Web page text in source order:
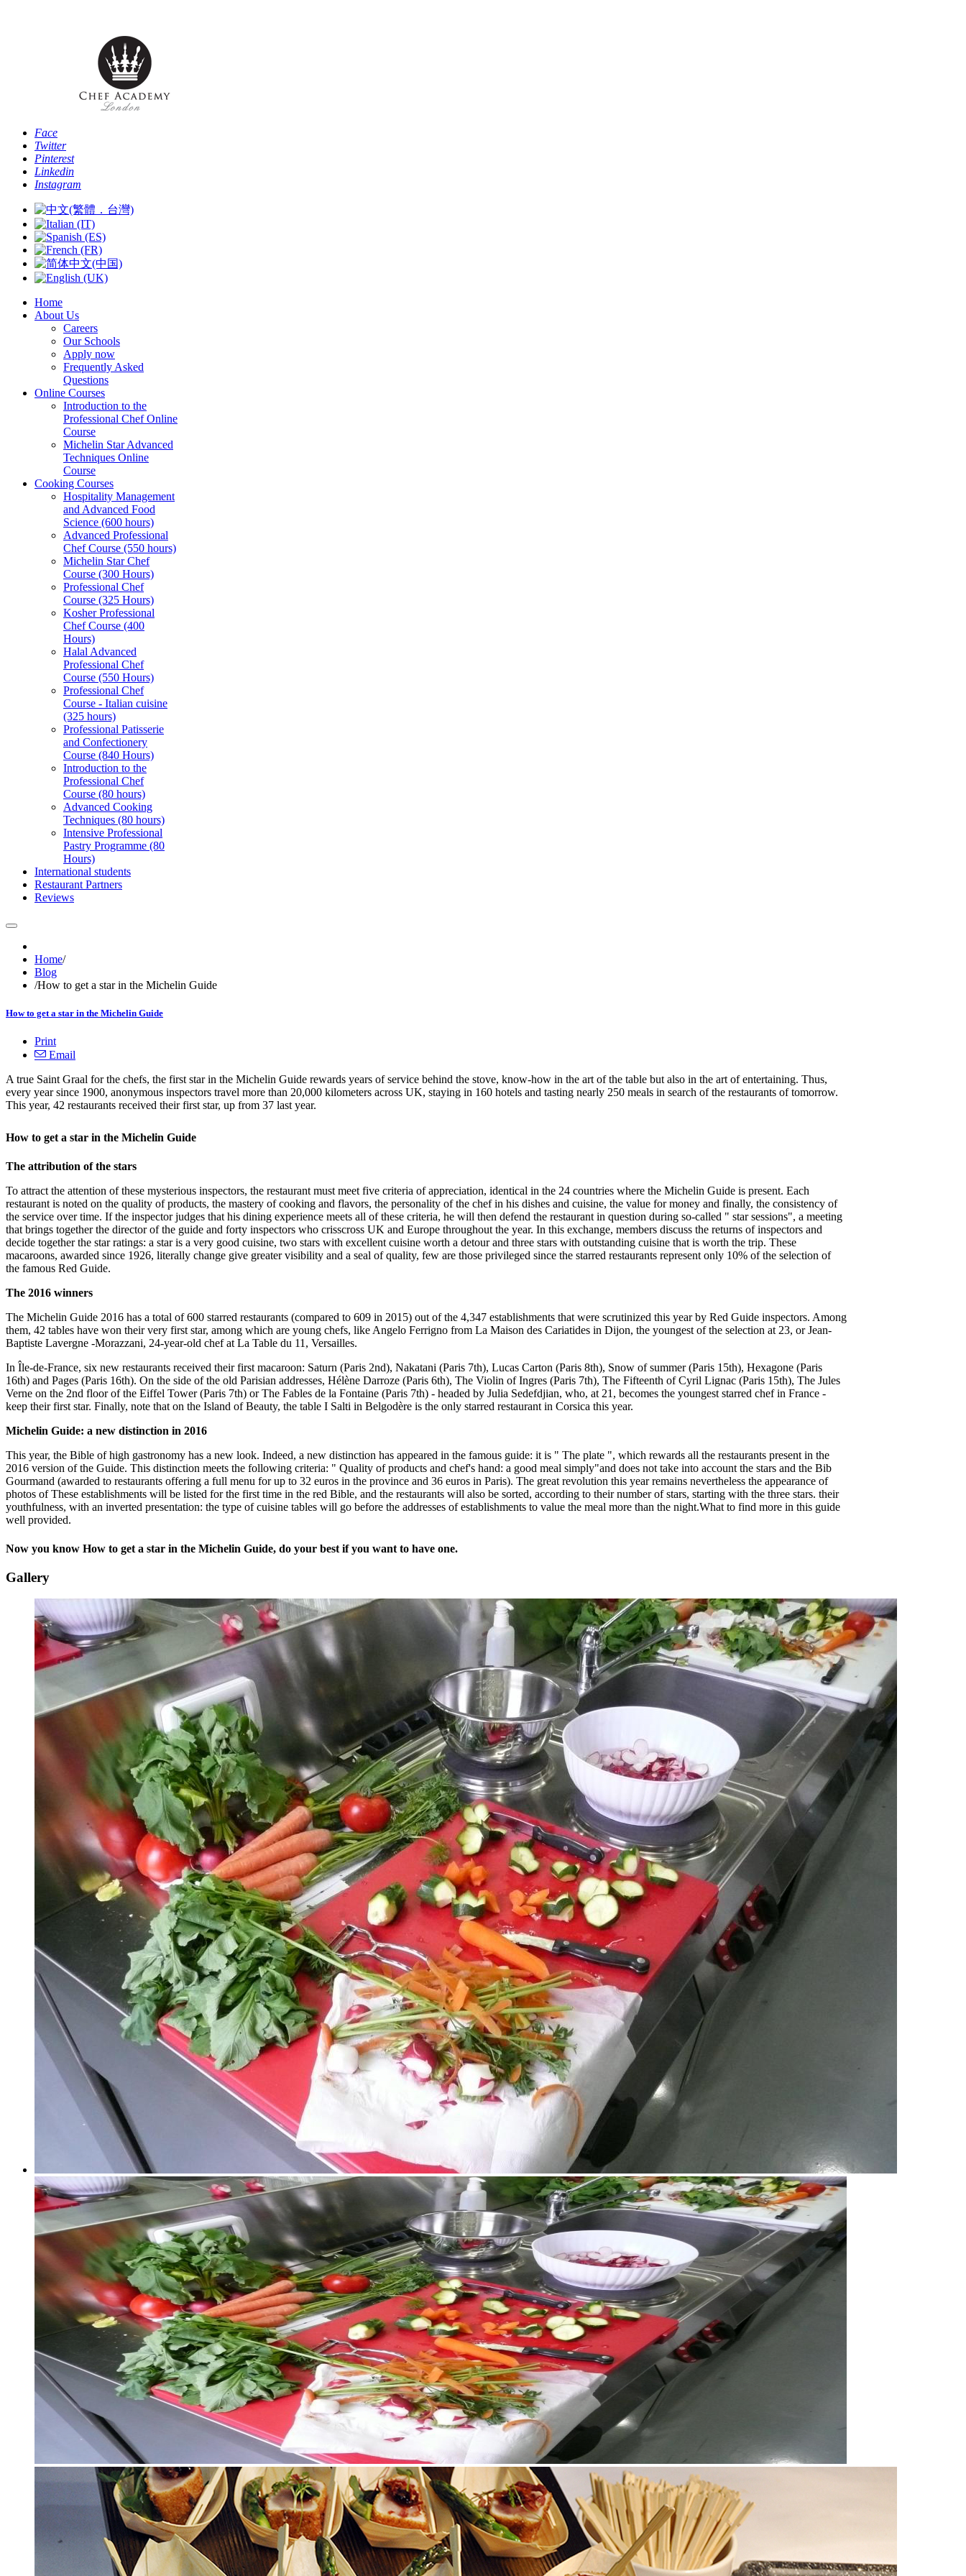
Face
Twitter
Pinterest
Linkedin
Instagram
Home
About Us
Careers
Our Schools
Apply now
Frequently Asked
Questions
Online Courses
Introduction to the
Professional Chef Online
Course
Michelin Star Advanced
Techniques Online
Course
Cooking Courses
Hospitality Management
and Advanced Food
Science (600 hours)
Advanced Professional
Chef Course (550 hours)
Michelin Star Chef
Course (300 Hours)
Professional Chef
Course (325 Hours)
Kosher Professional
Chef Course (400
Hours)
Halal Advanced
Professional Chef
Course (550 Hours)
Professional Chef
Course - Italian cuisine
(325 hours)
Professional Patisserie
and Confectionery
Course (840 Hours)
Introduction to the
Professional Chef
Course (80 hours)
Advanced Cooking
Techniques (80 hours)
Intensive Professional
Pastry Programme (80
Hours)
International students
Restaurant Partners
Reviews
Home/
Blog
/How to get a star in the Michelin Guide
How to get a star in the Michelin Guide
Print
Email
A true Saint Graal for the chefs, the first star in the Michelin Guide rewards years of service behind the stove, know-how in the art of the table but also in the art of entertaining. Thus,
every year since 1900, anonymous inspectors travel more than 20,000 kilometers across UK, staying in 160 hotels and tasting nearly 250 meals in search of the restaurants of tomorrow.
This year, 42 restaurants received their first star, up from 37 last year.
How to get a star in the Michelin Guide
The attribution of the stars
To attract the attention of these mysterious inspectors, the restaurant must meet five criteria of appreciation, identical in the 24 countries where the Michelin Guide is present. Each
restaurant is noted on the quality of products, the mastery of cooking and flavors, the personality of the chef in his dishes and cuisine, the value for money and finally, the consistency of
the service over time. If the inspector judges that his dining experience meets all of these criteria, he will then defend the restaurant in question during so-called " star sessions", a meeting
that brings together the director of the guide and forty inspectors who crisscross UK and Europe throughout the year. In this exchange, members discuss the returns of inspectors and
decide together the star ratings: a star is a very good cuisine, two stars with excellent cuisine worth a detour and three stars with outstanding cuisine that is worth the trip. These
macaroons, awarded since 1926, literally change give greater visibility and a seal of quality, few are those privileged since the starred restaurants represent only 10% of the selection of
the famous Red Guide.
The 2016 winners
The Michelin Guide 2016 has a total of 600 starred restaurants (compared to 609 in 2015) out of the 4,347 establishments that were scrutinized this year by Red Guide inspectors. Among
them, 42 tables have won their very first star, among which are young chefs, like Angelo Ferrigno from La Maison des Cariatides in Dijon, the youngest of the selection at 23, or Jean-
Baptiste Lavergne -Morazzani, 24-year-old chef at La Table du 11, Versailles.
In Île-de-France, six new restaurants received their first macaroon: Saturn (Paris 2nd), Nakatani (Paris 7th), Lucas Carton (Paris 8th), Snow of summer (Paris 15th), Hexagone (Paris
16th) and Pages (Paris 16th). On the side of the old Parisian addresses, Hélène Darroze (Paris 6th), The Violin of Ingres (Paris 7th), The Fifteenth of Cyril Lignac (Paris 15th), The Jules
Verne on the 2nd floor of the Eiffel Tower (Paris 7th) or The Fables de la Fontaine (Paris 7th) - headed by Julia Sedefdjian, who, at 21, becomes the youngest starred chef in France -
keep their first star. Finally, note that on the Island of Beauty, the table I Salti in Belgodère is the only starred restaurant in Corsica this year.
Michelin Guide: a new distinction in 2016
This year, the Bible of high gastronomy has a new look. Indeed, a new distinction has appeared in the famous guide: it is " The plate ", which rewards all the restaurants present in the
2016 version of the Guide. This distinction meets the following criteria: " Quality of products and chef's hand: a good meal simply"and does not take into account the stars and the Bib
Gourmand (awarded to restaurants offering a full menu for up to 32 euros in the province and 36 euros in Paris). The great revolution this year remains nevertheless the appearance of
photos of These establishments will be listed for the first time in the red Bible, and the restaurants will also be sorted, according to their number of stars, starting with the three stars. their
youthfulness, with an inverted presentation: the type of cuisine tables will go before the addresses of establishments to value the meal more than the night.What to find more in this guide
well provided.
Now you know How to get a star in the Michelin Guide, do your best if you want to have one.
Gallery